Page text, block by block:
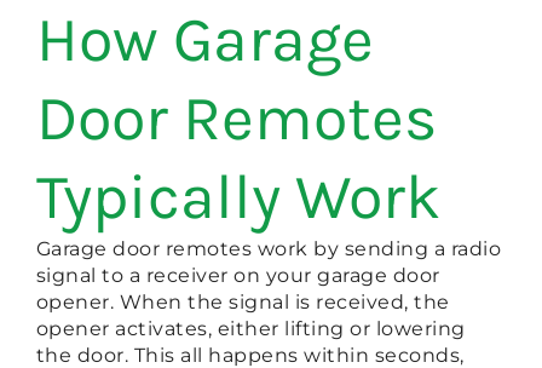
How Garage
Door Remotes
Typically Work
Garage door remotes work by sending a radio
signal to a receiver on your garage door
opener. When the signal is received, the
opener activates, either lifting or lowering
the door. This all happens within seconds,